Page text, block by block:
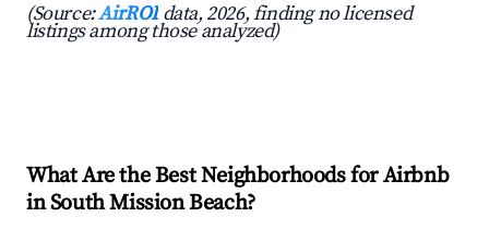
(Source:AirROI data, 2026, finding no licensed
listings among those analyzed)
What Are the Best Neighborhoods for Airbnb
in South Mission Beach?